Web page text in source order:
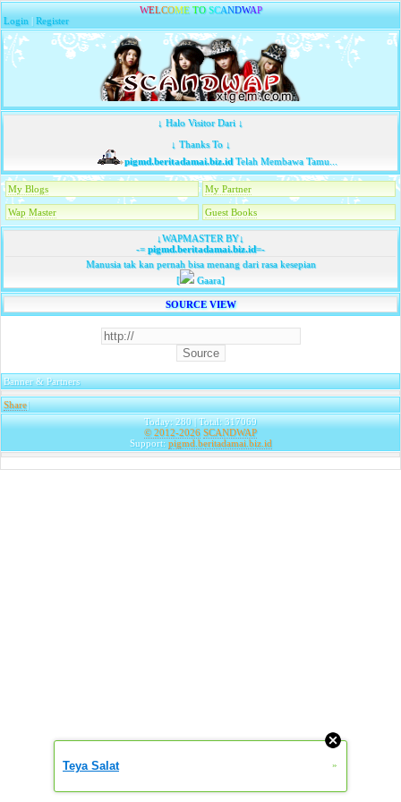
WELCOME TO SCANDWAP
Login |Register
↓ Halo Visitor Dari ↓
↓ Thanks To ↓
pigmd.beritadamai.biz.idTelah Membawa Tamu...
My Blogs My Partner
Wap Master Guest Books
↓WAPMASTER BY↓
-=pigmd.beritadamai.biz.id=-
Manusia tak kan pernah bisa menang dari rasa kesepian
[
Gaara]
SOURCE VIEW
Banner & Partners
Share|
Today: 280 | Total: 317069
© 2012-2026 SCANDWAP
Support: pigmd.beritadamai.biz.id
Teya Salat »